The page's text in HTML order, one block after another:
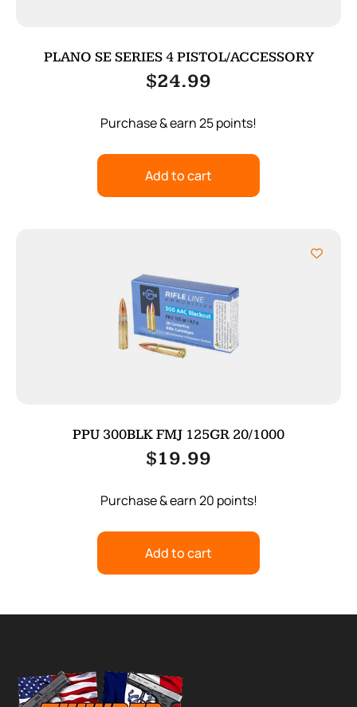
PLANO SE SERIES 4 PISTOL/ACCESSORY
$24.99
Purchase & earn 25 points!
Add to cart
PPU 300BLK FMJ 125GR 20/1000
$19.99
Purchase & earn 20 points!
Add to cart